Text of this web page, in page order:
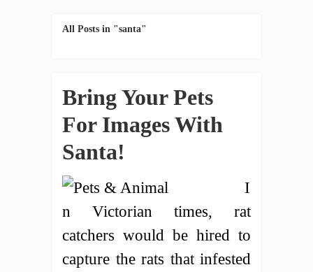
All Posts in "santa"
Bring Your Pets
For Images With
Santa!
I
n Victorian times, rat
catchers would be hired to
capture the rats that infested